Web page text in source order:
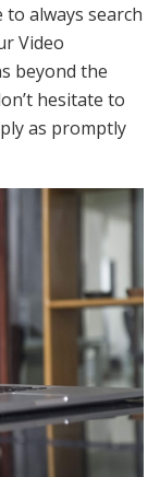
always search
Video
beyond the
hesitate to
as promptly